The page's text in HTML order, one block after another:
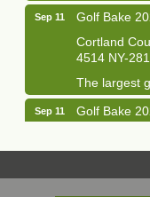
Golf Bake
Cortland
4514 NY-
The largest
Golf Bake
Cortland